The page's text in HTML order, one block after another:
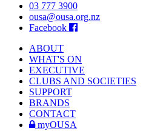
03 777 3900
ousa@ousa.org.nz
Facebook
ABOUT
WHAT'S ON
EXECUTIVE
CLUBS AND SOCIETIES
SUPPORT
BRANDS
CONTACT
myOUSA